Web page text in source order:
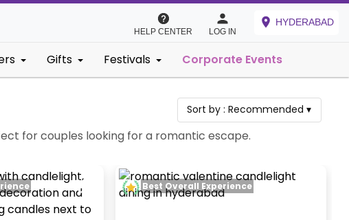
HELP CENTER LOG IN
HYDERABAD
Gifts Festivals Corporate Events
Sort by :Recommended ▾
for couples looking for a romantic escape.
Best Overall Experience